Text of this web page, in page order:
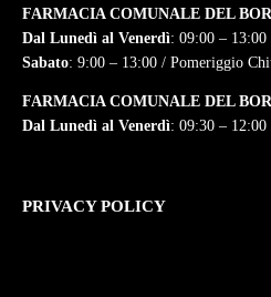
FARMACIA COMUNALE DEL
Dal Lunedì al Venerdì: 09:00 –
Sabato: 9:00 – 13:00 / Pomeriggio
FARMACIA COMUNALE DEL
Dal Lunedì al Venerdì: 09:30 –
PRIVACY POLICY